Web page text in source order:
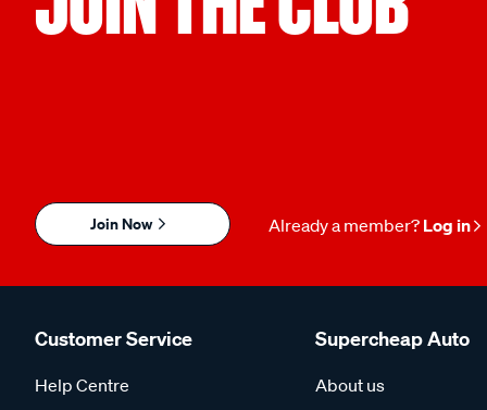
Join Now Already a member? Log in
Customer Service
Help Centre
Supercheap Auto
About us